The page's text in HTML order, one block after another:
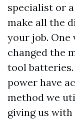
specialist or
make all the
your job.
changed the
tool
power have
method we
giving us with